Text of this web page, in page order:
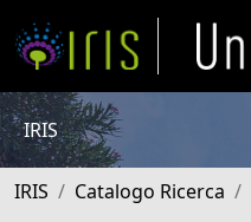
IRIS
IRIS Catalogo Ricerca